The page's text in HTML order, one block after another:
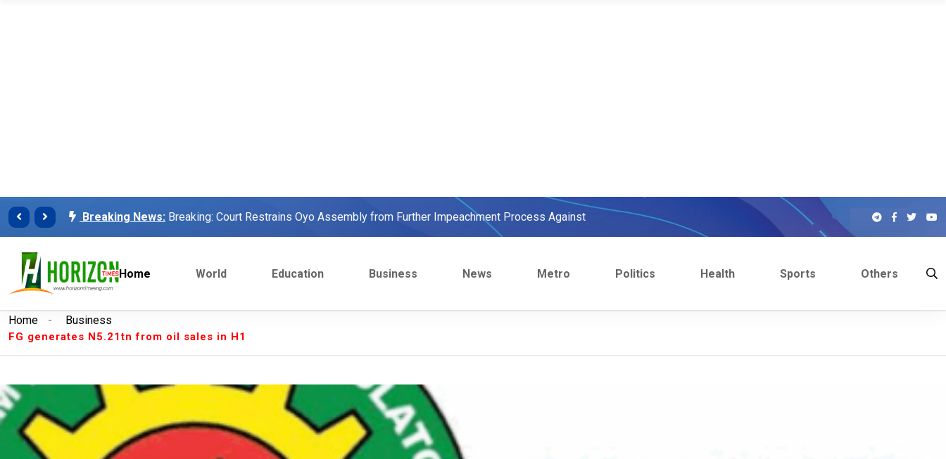
Breaking News: Unilorin Alumi Association: 'We were warned' - Opinion
Breaking News: Breaking: Court Restrains Oyo Assembly from Further Impeachment Process Against
Makinde’s Deputy, Olaniyan
workers
Breaking News:
Breaking News: Finalissima: Messi steals show, beats European Champion, Italy
Breaking News:
Breaking News: Labour leaders physically assault Ogun journalists for covering strike, harass hospital
workers
Breaking News: Congratulations Asiwaju – Osinbajo’s spokesperson accepts defeat
Breaking News:
Finalissima: Messi steals show, beats European Champion, Italy
Home World Education Business News Metro Politics Health Sports Others
Home - Business
FG generates N5.21tn from oil sales in H1